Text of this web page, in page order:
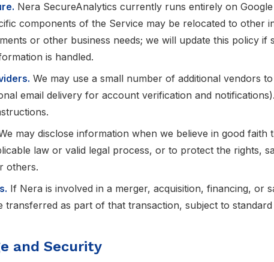
Nera SecureAnalytics currently runs entirely on
components of the Service may be relocated to other
or other business needs; we will update this policy if
is handled.
We may use a small number of additional vendors
email delivery for account verification and
may disclose information when we believe in good faith
law or valid legal process, or to protect the rights,
others.
If Nera is involved in a merger, acquisition, financing, or
transferred as part of that transaction, subject to
and Security